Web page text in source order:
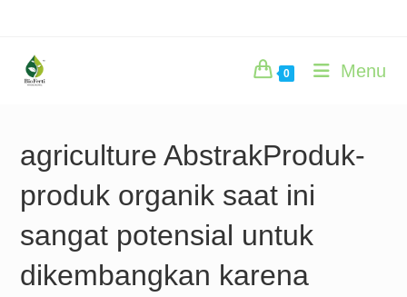
content
0 Menu
agriculture AbstrakProduk-
produk organik saat ini
sangat potensial untuk
dikembangkan karena